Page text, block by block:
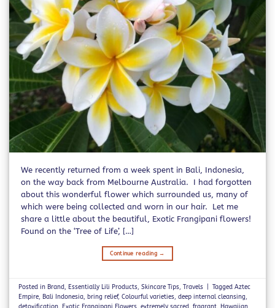
We recently returned from a week spent in Bali, Indonesia,
on the way back from Melbourne Australia. I had forgotten
about this wonderful flower which surrounded us, many of
which were being collected and worn in our hair. Let me
share a little about the beautiful, Exotic Frangipani flowers!
Found on the ‘Tree of Life’, […]
Continue reading →
Posted in Brand, Essentially Lili Products,Skincare Tips,Travels TaggedAztec
Empire, Bali Indonesia, bring relief,Colourful varieties,deep internal cleansing,
detoxification, Exotic Frangipani Flowers,extremely sacred,fragrant, Hawaiian